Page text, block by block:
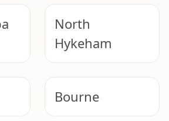
North
Hykeham
Bourne